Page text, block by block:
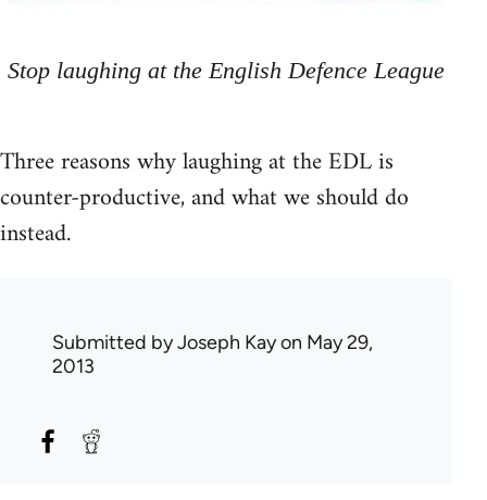
Stop laughing at the English Defence League
Three reasons why laughing at the EDL is
counter-productive, and what we should do
instead.
Submitted byJoseph Kayon May 29,
2013